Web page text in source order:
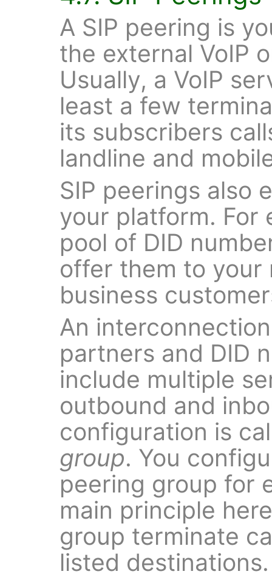
A SIP peering is
the external VoIP
Usually, a VoIP
least a few
its subscribers
landline and
SIP peerings also
your platform. For
pool of DID
offer them to your
business
An
partners and DID
include multiple
outbound and
configuration is
group. You
peering group for
main principle
group terminate
listed destinations.